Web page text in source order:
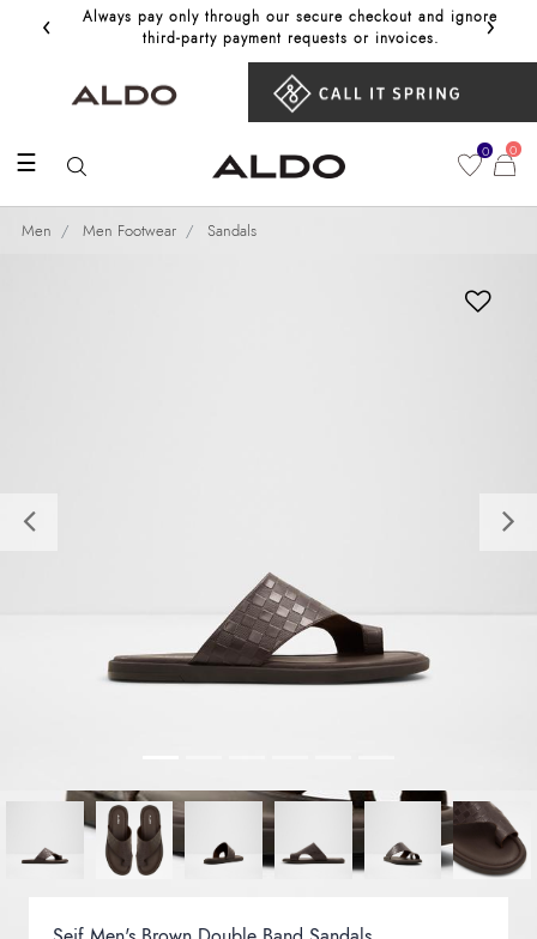
‹
Always pay only through our secure checkout and ignore
third‑party payment requests or invoices.
Get
›
☰ 0 0
Men Men Footwear Sandals
Previous